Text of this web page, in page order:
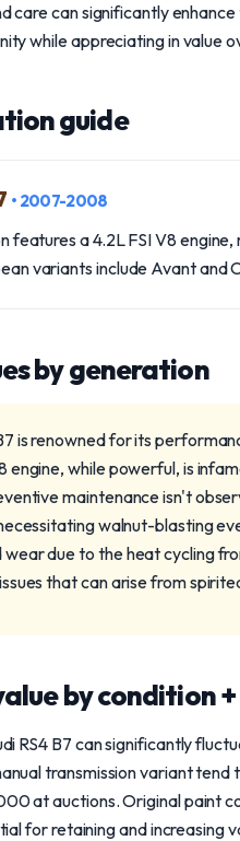
care can significantly
while appreciating in value
guide
• 2007-2008
features a 4.2L FSI V8
variants include Avant
by generation
is renowned for its
engine, while powerful, is
maintenance isn't
walnut-blasting
due to the heat cycling
that can arise from
by condition
RS4 B7 can significantly
transmission variant
at auctions. Original paint
for retaining and increasing